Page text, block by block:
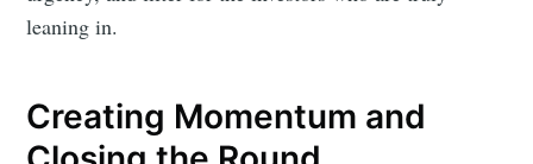
leaning in.
Creating Momentum and